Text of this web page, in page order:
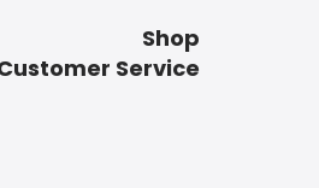
Shop
Service